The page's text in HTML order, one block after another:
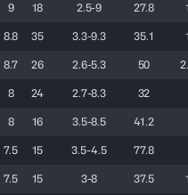
9 18 2.5-9 27.8
8.8 35 3.3-9.3 35.1
8.7 26 2.6-5.3 50
8 24 2.7-8.3 32
8 16 3.5-8.5 41.2
7.5 15 3.5-4.5 77.8
7.5 15 3-8 37.5